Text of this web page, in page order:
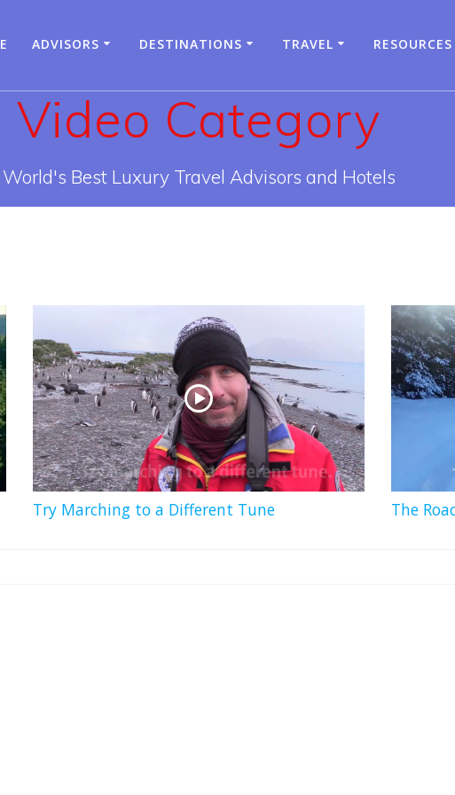
ADVISORS DESTINATIONS TRAVEL RESOURCES
Video Category
World's Best Luxury Travel Advisors and Hotels
Try Marching to a Different Tune The